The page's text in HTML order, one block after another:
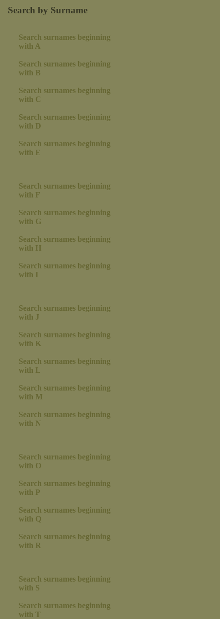
Search by Surname
Search surnames beginning
with A
Search surnames beginning
with B
Search surnames beginning
with C
Search surnames beginning
with D
Search surnames beginning
with E
Search surnames beginning
with F
Search surnames beginning
with G
Search surnames beginning
with H
Search surnames beginning
with I
Search surnames beginning
with J
Search surnames beginning
with K
Search surnames beginning
with L
Search surnames beginning
with M
Search surnames beginning
with N
Search surnames beginning
with O
Search surnames beginning
with P
Search surnames beginning
with Q
Search surnames beginning
with R
Search surnames beginning
with S
Search surnames beginning
with T